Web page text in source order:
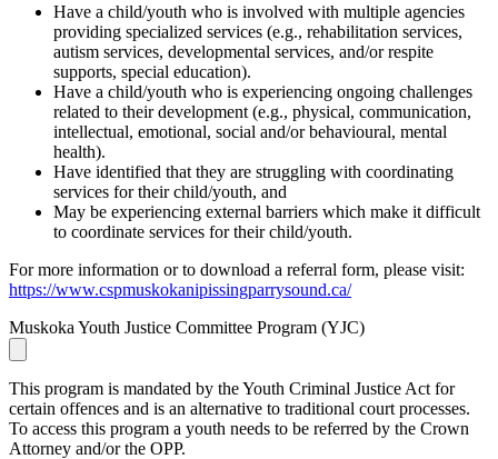
Have a child/youth who is involved with multiple agencies
providing specialized services (e.g., rehabilitation services,
autism services, developmental services, and/or respite
supports, special education).
Have a child/youth who is experiencing ongoing challenges
related to their development (e.g., physical, communication,
intellectual, emotional, social and/or behavioural, mental
health).
Have identified that they are struggling with coordinating
services for their child/youth, and
May be experiencing external barriers which make it difficult
to coordinate services for their child/youth.
For more information or to download a referral form, please visit:
https://www.cspmuskokanipissingparrysound.ca/
Muskoka Youth Justice Committee Program (YJC)
This program is mandated by the Youth Criminal Justice Act for
certain offences and is an alternative to traditional court processes.
To access this program a youth needs to be referred by the Crown
Attorney and/or the OPP.